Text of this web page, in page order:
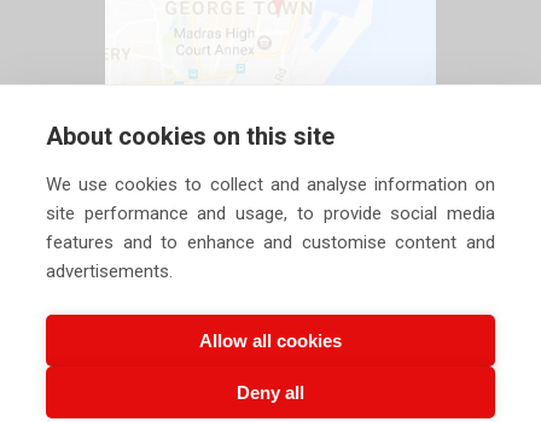
About cookies on this site
We use cookies to collect and analyse information on
site performance and usage, to provide social media
features and to enhance and customise content and
advertisements.
Allow all cookies
Deny all